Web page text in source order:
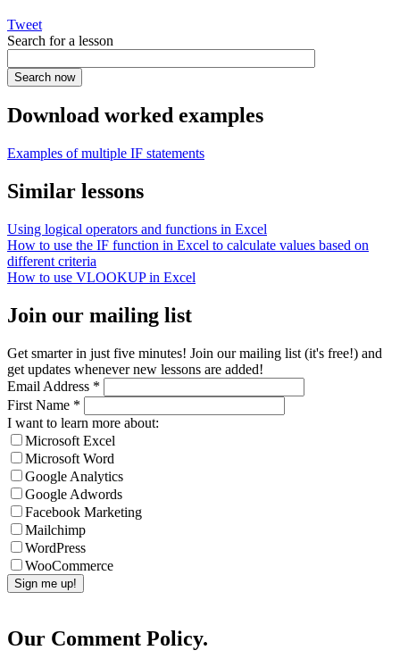
Tweet
Search for a lesson
Download worked examples
Examples of multiple IF statements
Similar lessons
Using logical operators and functions in Excel
How to use the IF function in Excel to calculate values based on
different criteria
How to use VLOOKUP in Excel
Join our mailing list
Get smarter in just five minutes! Join our mailing list (it's free!) and
get updates whenever new lessons are added!
Email Address *
First Name *
I want to learn more about:
Microsoft Excel
Microsoft Word
Google Analytics
Google Adwords
Facebook Marketing
Mailchimp
WordPress
WooCommerce
Our Comment Policy.